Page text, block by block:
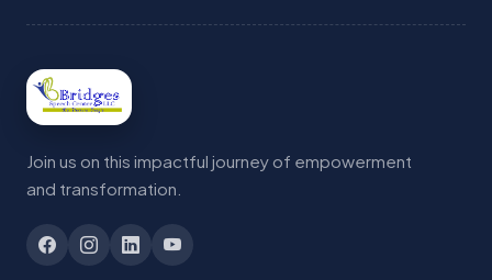
Join us on this impactful journey of empowerment
and transformation.